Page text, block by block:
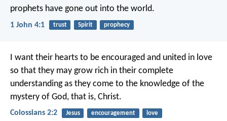
prophets have gone out into the world.
1 John 4:1 trust Spirit prophecy
I want their hearts to be encouraged and united in love
so that they may grow rich in their complete
understanding as they come to the knowledge of the
mystery of God, that is, Christ.
Colossians 2:2 Jesus encouragement love